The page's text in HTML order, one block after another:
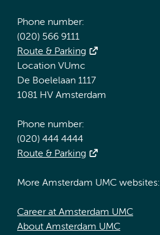
Phone number:
(020) 566 9111
Route & Parking
Location VUmc
De Boelelaan 1117
1081 HV Amsterdam
Phone number:
(020) 444 4444
Route & Parking
More Amsterdam UMC websites:
Career at Amsterdam UMC
About Amsterdam UMC